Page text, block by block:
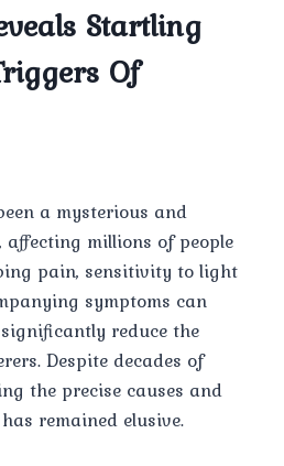
Startling
Of
a mysterious and
millions of people
pain, sensitivity to light
symptoms can
reduce the
Despite decades of
the precise causes and
remained elusive.